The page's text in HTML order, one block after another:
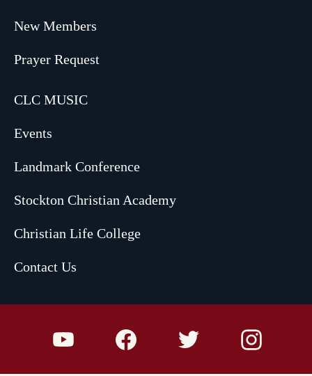
New Members
Prayer Request
CLC MUSIC
Events
Landmark Conference
Stockton Christian Academy
Christian Life College
Contact Us